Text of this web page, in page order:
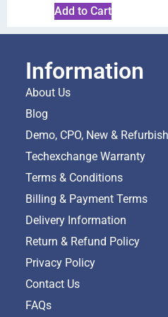
Add to Cart
Information
About Us
Blog
Demo, CPO, New &
Techexchange Warranty
Terms & Conditions
Billing & Payment Terms
Delivery Information
Return & Refund Policy
Privacy Policy
Contact Us
FAQs